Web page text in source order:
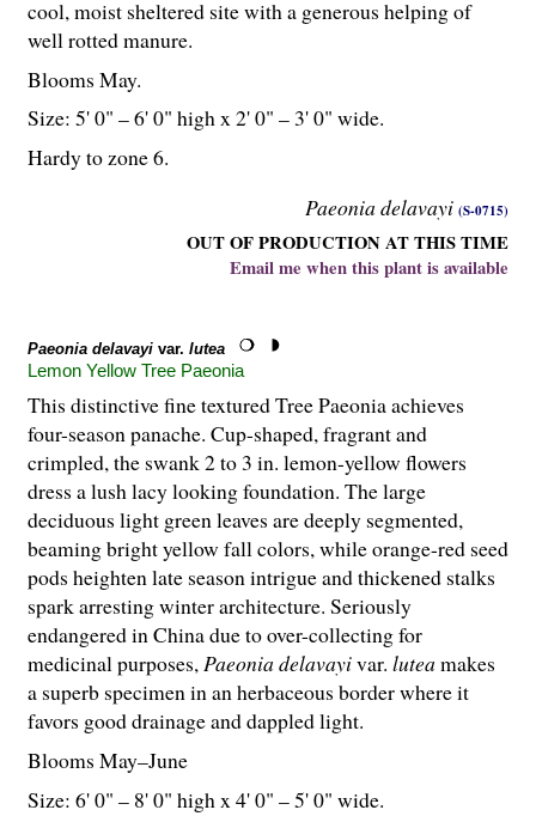
Paeonia delavayi (S-0715)
OUT OF PRODUCTION AT THIS TIME
Email me when this plant is available
cool, moist sheltered site with a generous helping of
well rotted manure.
Blooms May.
Size: 5' 0" – 6' 0" high x 2' 0" – 3' 0" wide.
Hardy to zone 6.
Paeonia delavayi var. lutea
Lemon Yellow Tree Paeonia
This distinctive fine textured Tree Paeonia achieves
four-season panache. Cup-shaped, fragrant and
crimpled, the swank 2 to 3 in. lemon-yellow flowers
dress a lush lacy looking foundation. The large
deciduous light green leaves are deeply segmented,
beaming bright yellow fall colors, while orange-red seed
pods heighten late season intrigue and thickened stalks
spark arresting winter architecture. Seriously
endangered in China due to over-collecting for
medicinal purposes,Paeonia delavayivar. luteamakes
a superb specimen in an herbaceous border where it
favors good drainage and dappled light.
Blooms May–June
Size: 6' 0" – 8' 0" high x 4' 0" – 5' 0" wide.